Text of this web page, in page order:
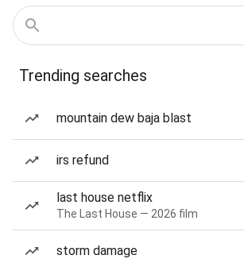
Trending searches
mountain dew baja blast
irs refund
last house netflix
The Last House — 2026 film
storm damage